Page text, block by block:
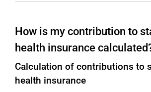
How is my contribution to
health insurance
Calculation of contributions to
health insurance